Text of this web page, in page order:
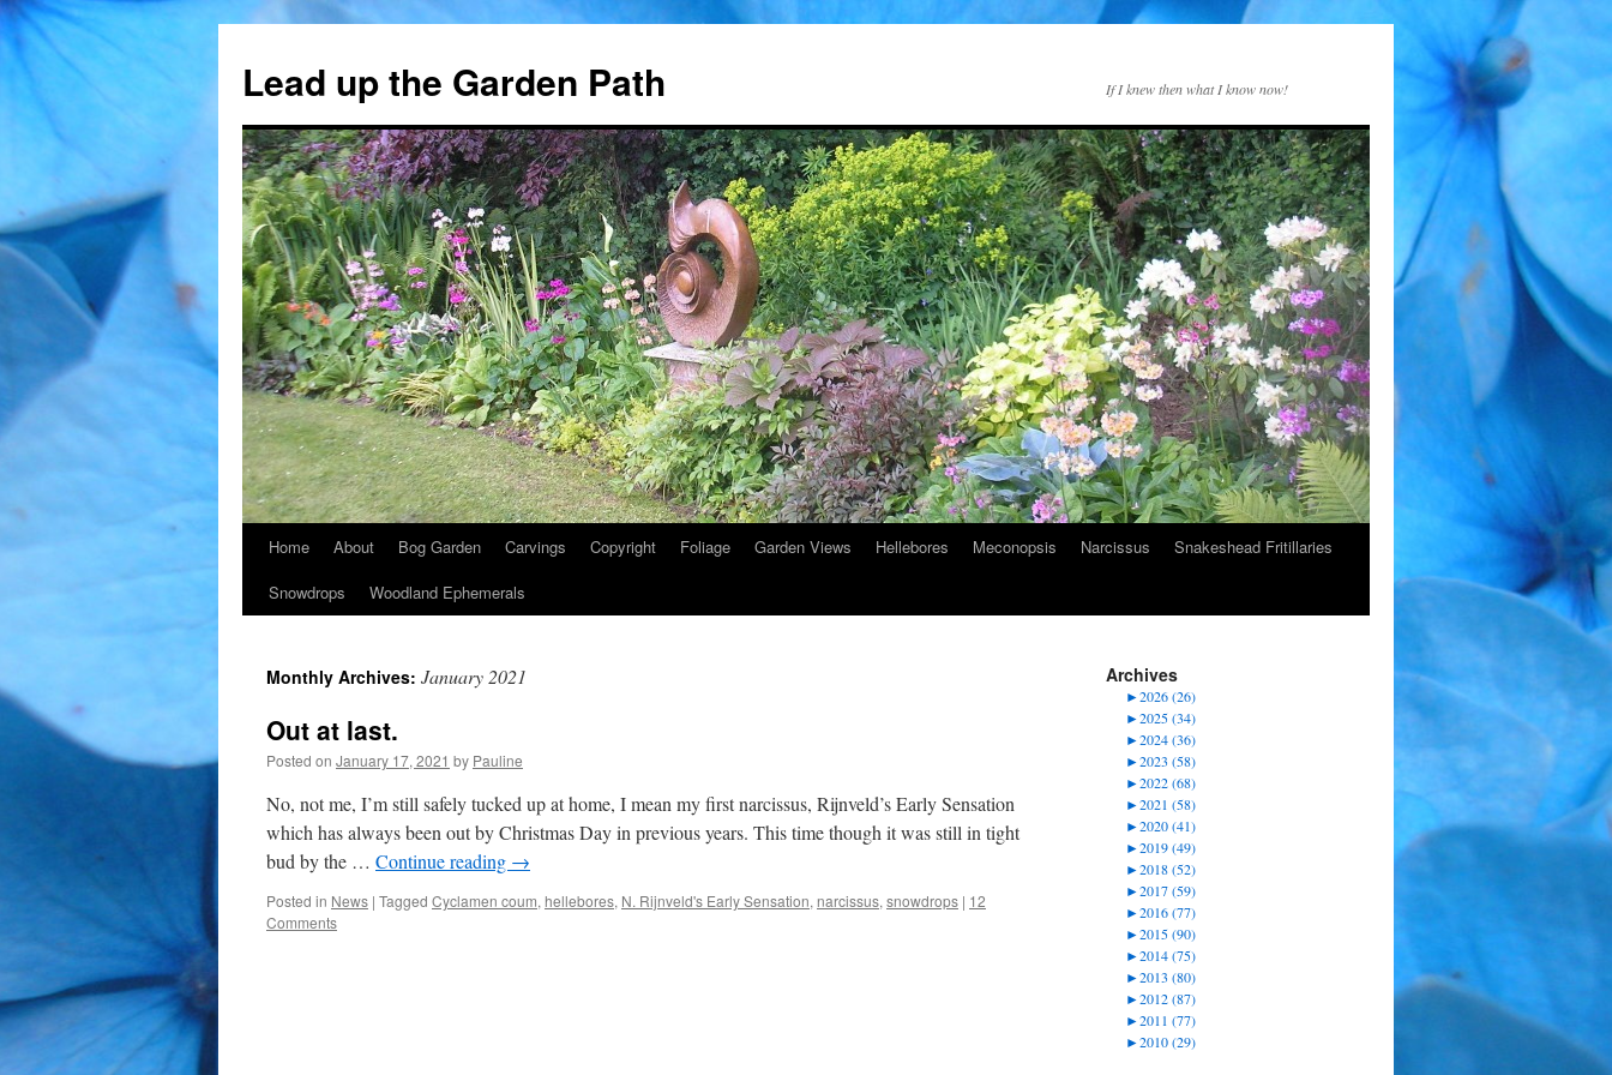
content
Lead up the Garden Path If I knew then what I know now!
Home About Bog Garden Carvings Copyright Foliage Garden Views Hellebores Meconopsis Narcissus
Snakeshead Fritillaries
Snowdrops
Woodland Ephemerals
Monthly Archives: January 2021
Out at last.
Posted on January 17, 2021 by Pauline
No, not me, I’m still safely tucked up at home, I mean my first narcissus, Rijnveld’s Early Sensation
which has always been out by Christmas Day in previous years. This time though it was still in tight
bud by the … Continue reading →
Posted in News | Tagged Cyclamen coum, hellebores, N. Rijnveld's Early Sensation, narcissus, snowdrops | 12
Comments
Archives
►2026 (26)
►2025 (34)
►2024 (36)
►2023 (58)
►2022 (68)
►2021 (58)
►2020 (41)
►2019 (49)
►2018 (52)
►2017 (59)
►2016 (77)
►2015 (90)
►2014 (75)
►2013 (80)
►2012 (87)
►2011 (77)
►2010 (29)